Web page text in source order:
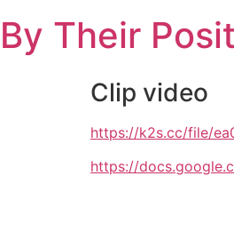
to
content
By Their
Clip video
https://k2s.cc/file/
https://